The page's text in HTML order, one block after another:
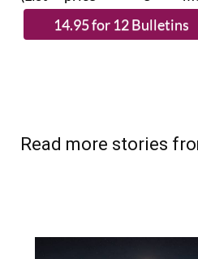
Read more stories